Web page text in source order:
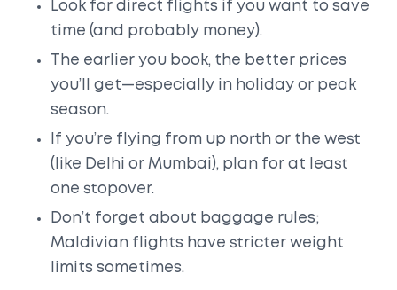
Look for direct flights if you want to save
time (and probably money).
The earlier you book, the better prices
you’ll get—especially in holiday or peak
season.
If you’re flying from up north or the west
(like Delhi or Mumbai), plan for at least
one stopover.
Don’t forget about baggage rules;
Maldivian flights have stricter weight
limits sometimes.